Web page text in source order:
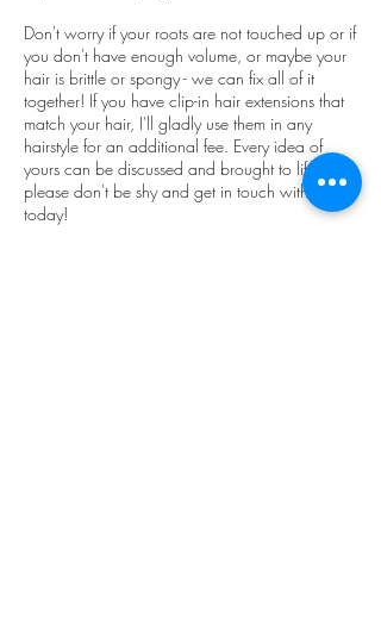
Don't worry if your roots are not touched up or if
you don't have enough volume, or maybe your
hair is brittle or spongy - we can fix all of it
together! If you have clip-in hair extensions that
match your hair, I'll gladly use them in any
hairstyle for an additional fee. Every idea of
yours can be discussed and brought to life. So
please don't be shy and get in touch with me
today!